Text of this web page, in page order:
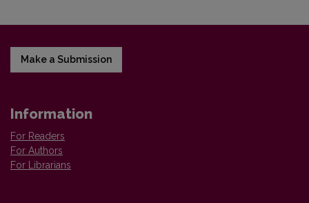
Make a Submission
Information
For Readers
For Authors
For Librarians